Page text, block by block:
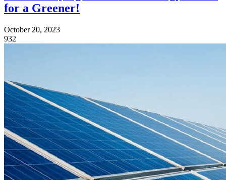
for a Greener!
October 20, 2023
932